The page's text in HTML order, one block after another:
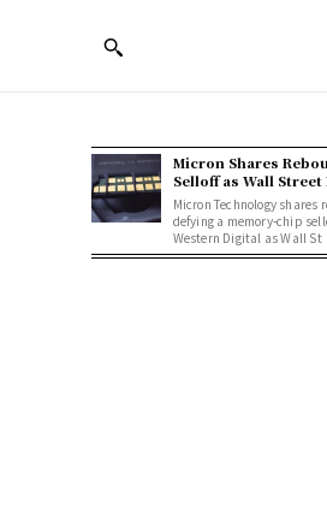
Micron Shares
Selloff as Wall
Micron Technology shares
defying a memory-chip
Western Digital as Wall St